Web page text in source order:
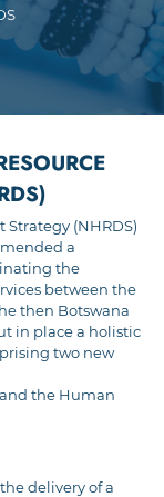
(NHRDS)
a
the
between the
then Botswana
in place a holistic
two new
and the Human
delivery of a